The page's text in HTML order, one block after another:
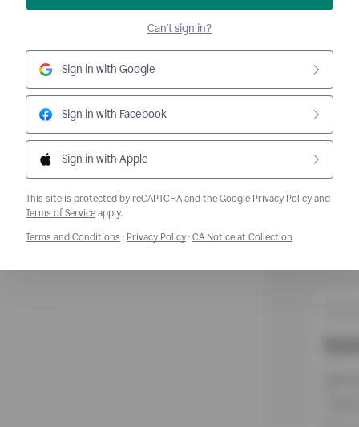
Can't sign in?
Sign in with Google
Sign in with Facebook
Sign in with Apple
This site is protected by reCAPTCHA and the Google Privacy Policy and
Terms of ServiceOpens a new window
apply.
Terms and Conditions Opens a new window
· Privacy PolicyOpens a new window
· CA Notice at Collection